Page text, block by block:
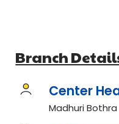
Branch
Center
Madhuri Bothra